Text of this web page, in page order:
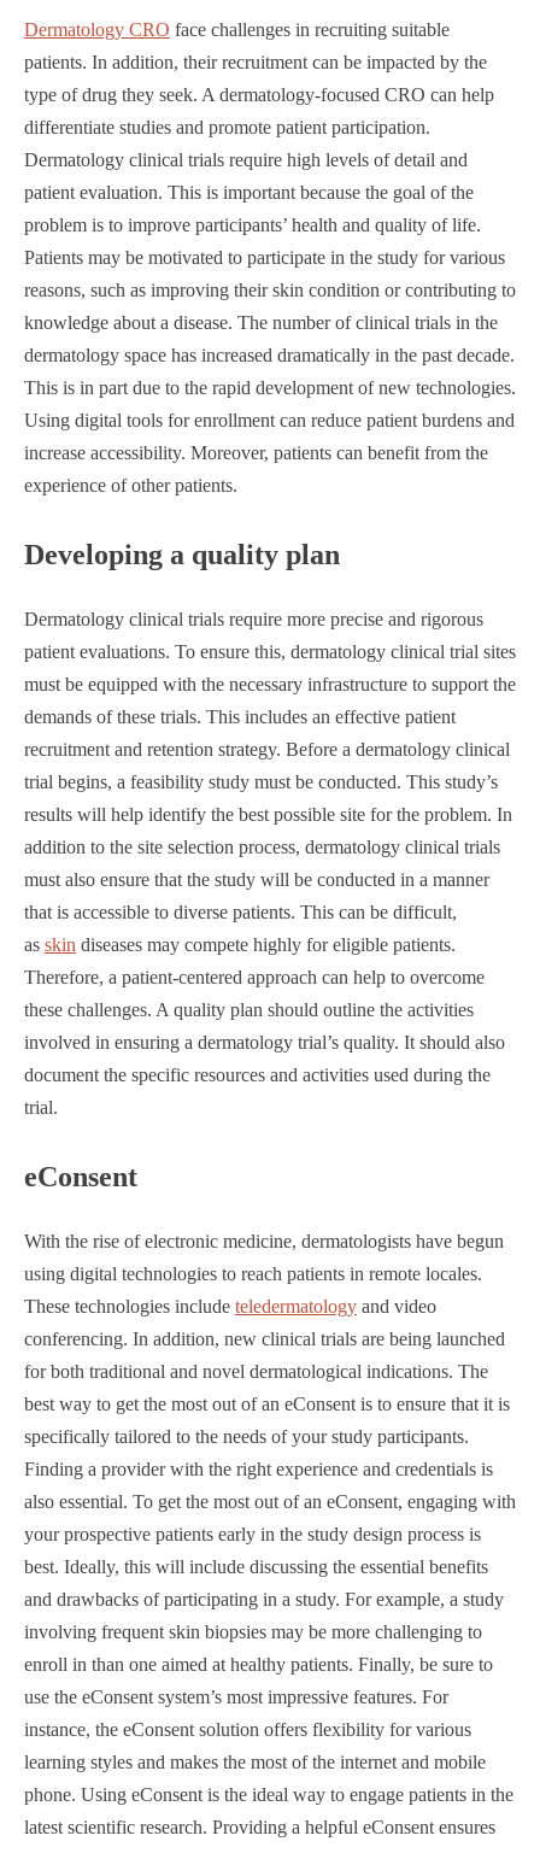
Dermatology CRO face challenges in recruiting suitable
patients. In addition, their recruitment can be impacted by the
type of drug they seek. A dermatology-focused CRO can help
differentiate studies and promote patient participation.
Dermatology clinical trials require high levels of detail and
patient evaluation. This is important because the goal of the
problem is to improve participants’ health and quality of life.
Patients may be motivated to participate in the study for various
reasons, such as improving their skin condition or contributing to
knowledge about a disease. The number of clinical trials in the
dermatology space has increased dramatically in the past decade.
This is in part due to the rapid development of new technologies.
Using digital tools for enrollment can reduce patient burdens and
increase accessibility. Moreover, patients can benefit from the
experience of other patients.
Developing a quality plan
Dermatology clinical trials require more precise and rigorous
patient evaluations. To ensure this, dermatology clinical trial sites
must be equipped with the necessary infrastructure to support the
demands of these trials. This includes an effective patient
recruitment and retention strategy. Before a dermatology clinical
trial begins, a feasibility study must be conducted. This study’s
results will help identify the best possible site for the problem. In
addition to the site selection process, dermatology clinical trials
must also ensure that the study will be conducted in a manner
that is accessible to diverse patients. This can be difficult,
as skin diseases may compete highly for eligible patients.
Therefore, a patient-centered approach can help to overcome
these challenges. A quality plan should outline the activities
involved in ensuring a dermatology trial’s quality. It should also
document the specific resources and activities used during the
trial.
eConsent
With the rise of electronic medicine, dermatologists have begun
using digital technologies to reach patients in remote locales.
These technologies include teledermatology and video
conferencing. In addition, new clinical trials are being launched
for both traditional and novel dermatological indications. The
best way to get the most out of an eConsent is to ensure that it is
specifically tailored to the needs of your study participants.
Finding a provider with the right experience and credentials is
also essential. To get the most out of an eConsent, engaging with
your prospective patients early in the study design process is
best. Ideally, this will include discussing the essential benefits
and drawbacks of participating in a study. For example, a study
involving frequent skin biopsies may be more challenging to
enroll in than one aimed at healthy patients. Finally, be sure to
use the eConsent system’s most impressive features. For
instance, the eConsent solution offers flexibility for various
learning styles and makes the most of the internet and mobile
phone. Using eConsent is the ideal way to engage patients in the
latest scientific research. Providing a helpful eConsent ensures